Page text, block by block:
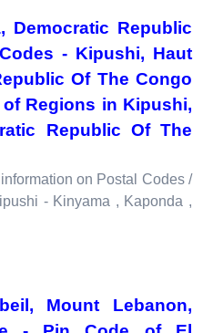
Democratic Republic
- Kipushi, Haut
Of The Congo
Regions in Kipushi,
Republic Of The
on Postal Codes /
- Kinyama , Kaponda ,
Mount Lebanon,